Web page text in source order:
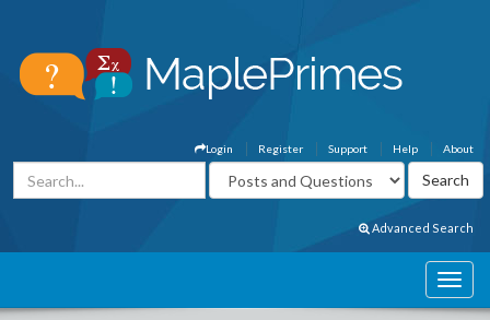
About
Help
Support
Register
Login
Advanced Search